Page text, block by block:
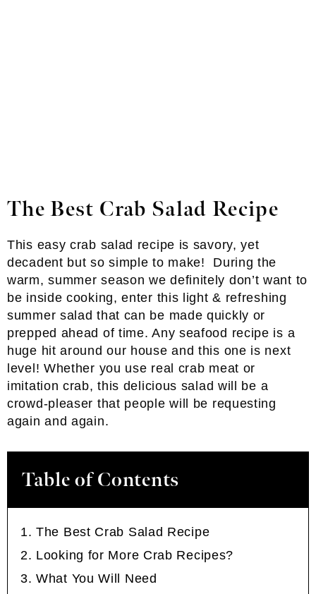
The Best Crab Salad Recipe
This easy crab salad recipe is savory, yet
decadent but so simple to make! During the
warm, summer season we definitely don’t want to
be inside cooking, enter this light & refreshing
summer salad that can be made quickly or
prepped ahead of time. Any seafood recipe is a
huge hit around our house and this one is next
level! Whether you use real crab meat or
imitation crab, this delicious salad will be a
crowd-pleaser that people will be requesting
again and again.
Table of Contents
The Best Crab Salad Recipe
Looking for More Crab Recipes?
What You Will Need